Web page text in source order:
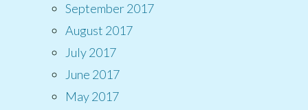
September 2017
August 2017
July 2017
June 2017
May 2017